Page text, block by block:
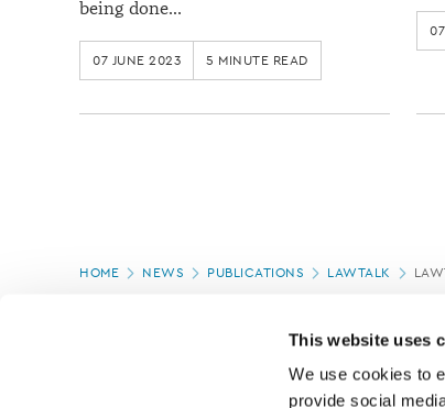
This website uses
We use cookies to
provide social
being done…
07 JUNE 2023 5 MINUTE READ
Page
HOME NEWS PUBLICATIONS LAWTALK